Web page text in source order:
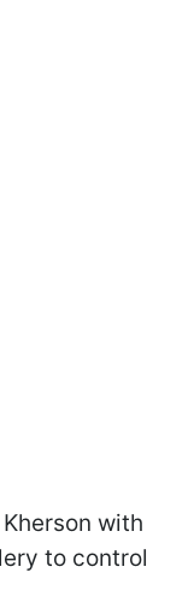
with
to control